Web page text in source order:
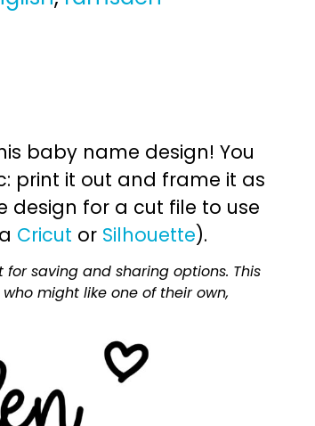
baby name design! You
print it out and frame it as
design for a cut file to use
Cricut or Silhouette).
saving and sharing options. This
might like one of their own,